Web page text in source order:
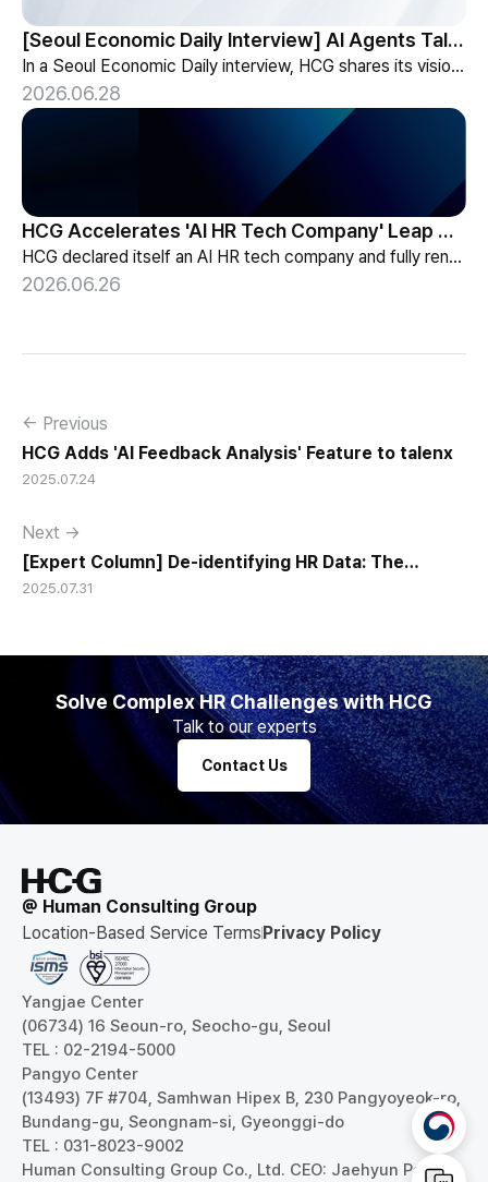
[Seoul Economic Daily Interview] AI Agents Talk to Set Up Meetings
In a Seoul Economic Daily interview, HCG shares its vision of AI agents that coordinate meetings on their own, powered by its HR-specialized AI elizax.
2026.06.28
HCG Accelerates 'AI HR Tech Company' Leap with Full Homepage Renewal
HCG declared itself an AI HR tech company and fully renewed its website with HR-specialized AI elizax and a new Knowledge Hub for HR AX consulting.
2026.06.26
← Previous
HCG Adds 'AI Feedback Analysis' Feature to talenx
2025.07.24
Next →
[Expert Column] De-identifying HR Data: The
Prerequisite for AI-Based HR Management
2025.07.31
Solve Complex HR Challenges with HCG
Talk to our experts
Contact Us
@ Human Consulting Group
Location-Based Service Terms Privacy Policy
Yangjae Center
(06734) 16 Seoun-ro, Seocho-gu, Seoul
TEL : 02-2194-5000
Pangyo Center
(13493) 7F #704, Samhwan Hipex B, 230 Pangyoyeok-ro,
Bundang-gu, Seongnam-si, Gyeonggi-do
TEL : 031-8023-9002
Human Consulting Group Co., Ltd. CEO: Jaehyun Park